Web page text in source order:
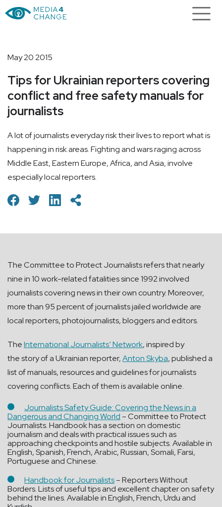
May 20 2015
Tips for Ukrainian reporters covering
conflict and free safety manuals for
journalists
A lot of journalists everyday risk their lives to report what is
happening in risk areas. Fighting and wars raging across
Middle East, Eastern Europe, Africa, and Asia, involve
especially local reporters.
The Committee to Protect Journalists refers that nearly
nine in 10 work-related fatalities since 1992 involved
journalists covering news in their own country. Moreover,
more than 95 percent of journalists jailed worldwide are
local reporters, photojournalists, bloggers and editors.
TheInternational Journalists’ Network, inspired by
the story of a Ukrainian reporter,Anton Skyba, published a
list of manuals, resources and guidelines for journalists
covering conflicts. Each of them is available online.
Journalists Safety Guide: Covering the News in a
Dangerous and Changing World – Committee to Protect
Journalists. Handbook has a section on domestic
journalism and deals with practical issues such as
approaching checkpoints and hostile subjects. Available in
English, Spanish, French, Arabic, Russian, Somali, Farsi,
Portuguese and Chinese.
Handbook for Journalists– Reporters Without
Borders. Lists of useful tips and excellent chapter on safety
behind the lines. Available in English, French, Urdu and